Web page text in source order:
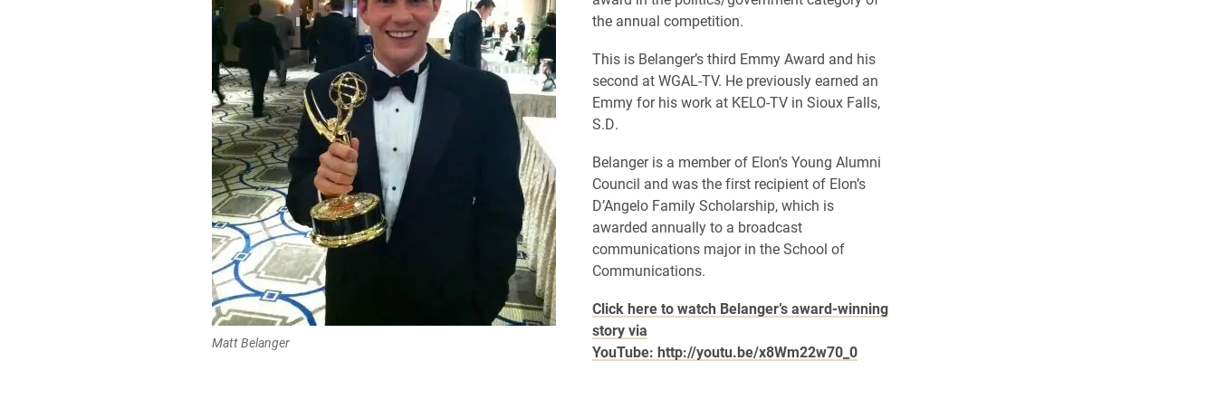
Matt Belanger
the annual competition.
This is Belanger’s third Emmy Award and his
second at WGAL-TV. He previously earned an
Emmy for his work at KELO-TV in Sioux Falls,
S.D.
Belanger is a member of Elon’s Young Alumni
Council and was the first recipient of Elon’s
D’Angelo Family Scholarship, which is
awarded annually to a broadcast
communications major in the School of
Communications.
Click here to watch Belanger’s award-winning
story via
YouTube: http://youtu.be/x8Wm22w70_0